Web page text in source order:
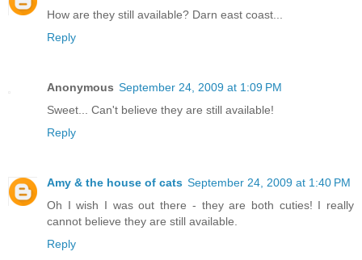
How are they still available? Darn east coast...
Reply
Anonymous September 24, 2009 at 1:09 PM
Sweet... Can't believe they are still available!
Reply
Amy & the house of cats September 24, 2009 at 1:40 PM
Oh I wish I was out there - they are both cuties! I really
cannot believe they are still available.
Reply